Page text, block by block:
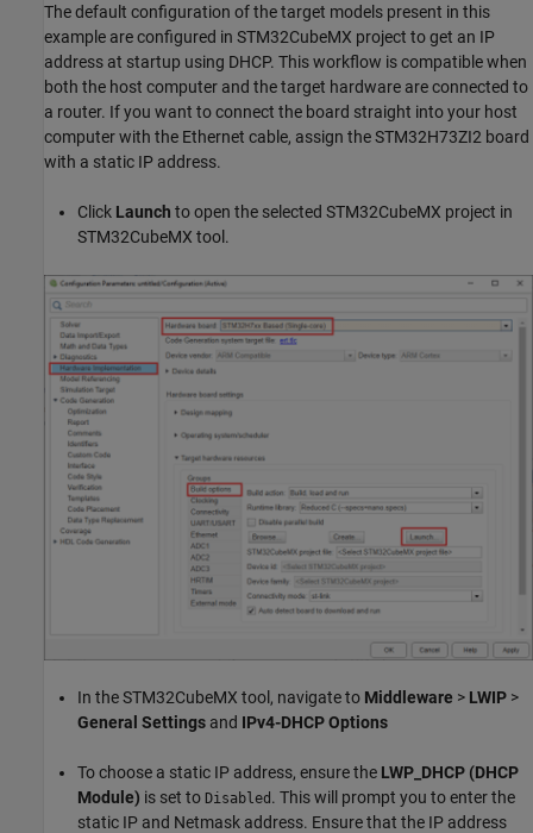
The default configuration of the target models present in this
example are configured in STM32CubeMX project to get an IP
address at startup using DHCP. This workflow is compatible when
both the host computer and the target hardware are connected to
a router. If you want to connect the board straight into your host
computer with the Ethernet cable, assign the STM32H73ZI2 board
with a static IP address.
Click Launch to open the selected STM32CubeMX project in
STM32CubeMX tool.
In the STM32CubeMX tool, navigate to Middleware > LWIP >
General Settings and IPv4-DHCP Options
To choose a static IP address, ensure the LWP_DHCP (DHCP
Module) is set to Disabled . This will prompt you to enter the
static IP and Netmask address. Ensure that the IP address